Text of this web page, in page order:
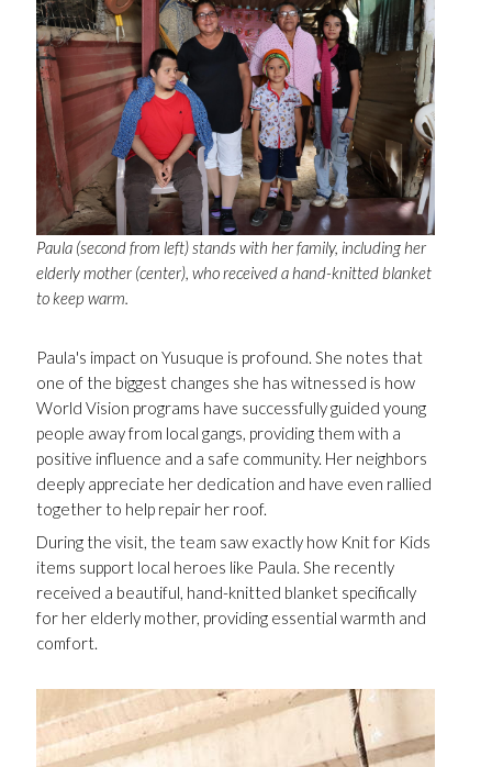
Paula (second from left) stands with her family, including her
elderly mother (center), who received a hand-knitted blanket
to keep warm.
Paula's impact on Yusuque is profound. She notes that
one of the biggest changes she has witnessed is how
World Vision programs have successfully guided young
people away from local gangs, providing them with a
positive influence and a safe community. Her neighbors
deeply appreciate her dedication and have even rallied
together to help repair her roof.
During the visit, the team saw exactly how Knit for Kids
items support local heroes like Paula. She recently
received a beautiful, hand-knitted blanket specifically
for her elderly mother, providing essential warmth and
comfort.